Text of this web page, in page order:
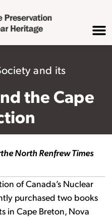
and its
the Cape
the North Renfrew Times
of Canada’s Nuclear
purchased two books
in Cape Breton, Nova